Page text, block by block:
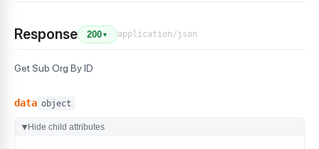
Response 200 ▼ application/json
Get Sub Org By ID
data object
▶ Hide child attributes